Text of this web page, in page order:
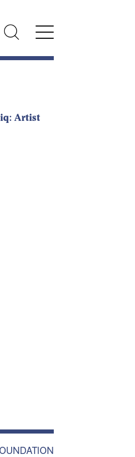
Artist